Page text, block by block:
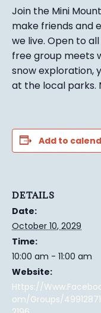
Join the Mini
make friends and
we live. Open to
free group meets
snow exploration,
at the local parks.
Add to
DETAILS
Date:
October 10, 2029
Time:
10:00 am - 11:00 am
Website:
Https://
Om/groups/